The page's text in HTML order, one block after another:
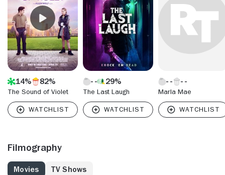
14% 82%
The Sound of Violet
29%
The Last Laugh Marla Mae
Filmography
Movies TV Shows